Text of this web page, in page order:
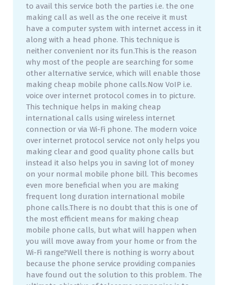
to avail this service both the parties i.e. the one
making call as well as the one receive it must
have a computer system with internet access in it
along with a head phone. This technique is
neither convenient nor its fun.This is the reason
why most of the people are searching for some
other alternative service, which will enable those
making cheap mobile phone calls.Now VoIP i.e.
voice over internet protocol comes in to picture.
This technique helps in making cheap
international calls using wireless internet
connection or via Wi-Fi phone. The modern voice
over internet protocol service not only helps you
making clear and good quality phone calls but
instead it also helps you in saving lot of money
on your normal mobile phone bill. This becomes
even more beneficial when you are making
frequent long duration international mobile
phone calls.There is no doubt that this is one of
the most efficient means for making cheap
mobile phone calls, but what will happen when
you will move away from your home or from the
Wi-Fi range?Well there is nothing is worry about
because the phone service providing companies
have found out the solution to this problem. The